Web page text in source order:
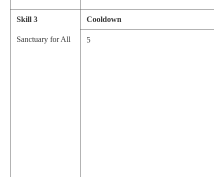
Skill 3
Sanctuary for All
Cooldown
5